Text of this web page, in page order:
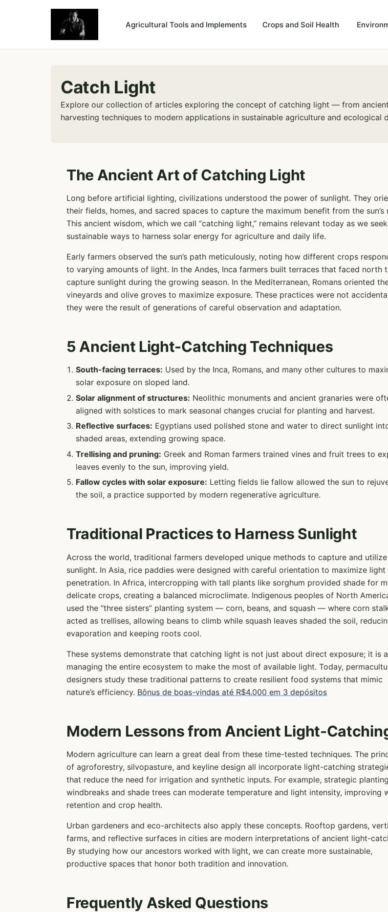
Agricultural Tools and Implements Crops and Soil Health
Catch Light
Explore our collection of articles exploring the concept of catching light — from
harvesting techniques to modern applications in sustainable agriculture and ecological
The Ancient Art of Catching Light
Long before artificial lighting, civilizations understood the power of sunlight. They
their fields, homes, and sacred spaces to capture the maximum benefit from the sun’s
This ancient wisdom, which we call “catching light,” remains relevant today as we seek
sustainable ways to harness solar energy for agriculture and daily life.
Early farmers observed the sun’s path meticulously, noting how different crops
to varying amounts of light. In the Andes, Inca farmers built terraces that faced north
capture sunlight during the growing season. In the Mediterranean, Romans oriented
vineyards and olive groves to maximize exposure. These practices were not
they were the result of generations of careful observation and adaptation.
5 Ancient Light-Catching Techniques
South-facing terraces: Used by the Inca, Romans, and many other cultures to
solar exposure on sloped land.
Solar alignment of structures: Neolithic monuments and ancient granaries were
aligned with solstices to mark seasonal changes crucial for planting and harvest.
Reflective surfaces: Egyptians used polished stone and water to direct sunlight
shaded areas, extending growing space.
Trellising and pruning: Greek and Roman farmers trained vines and fruit trees to
leaves evenly to the sun, improving yield.
Fallow cycles with solar exposure: Letting fields lie fallow allowed the sun to
the soil, a practice supported by modern regenerative agriculture.
Traditional Practices to Harness Sunlight
Across the world, traditional farmers developed unique methods to capture and utilize
sunlight. In Asia, rice paddies were designed with careful orientation to maximize light
penetration. In Africa, intercropping with tall plants like sorghum provided shade for
delicate crops, creating a balanced microclimate. Indigenous peoples of North
used the “three sisters” planting system — corn, beans, and squash — where corn
acted as trellises, allowing beans to climb while squash leaves shaded the soil,
evaporation and keeping roots cool.
These systems demonstrate that catching light is not just about direct exposure; it is
managing the entire ecosystem to make the most of available light. Today,
designers study these traditional patterns to create resilient food systems that mimic
nature’s efficiency. Bônus de boas-vindas até R$4.000 em 3 depósitos
Modern Lessons from Ancient Light-
Modern agriculture can learn a great deal from these time-tested techniques. The
of agroforestry, silvopasture, and keyline design all incorporate light-catching
that reduce the need for irrigation and synthetic inputs. For example, strategic
windbreaks and shade trees can moderate temperature and light intensity, improving
retention and crop health.
Urban gardeners and eco-architects also apply these concepts. Rooftop gardens,
farms, and reflective surfaces in cities are modern interpretations of ancient light-
By studying how our ancestors worked with light, we can create more sustainable,
productive spaces that honor both tradition and innovation.
Frequently Asked Questions